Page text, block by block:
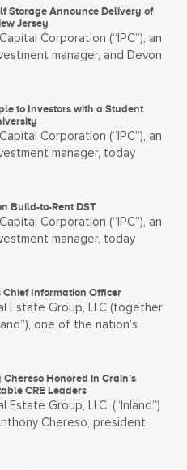
Storage Announce Delivery of
Jersey
Corporation (“IPC”), an
manager, and Devon
to Investors with a Student
Corporation (“IPC”), an
manager, today
Build-to-Rent DST
Corporation (“IPC”), an
manager, today
Information Officer
Estate Group, LLC (together
one of the nation’s
Honored in Crain’s
CRE Leaders
Estate Group, LLC, (“Inland”)
Chereso, president